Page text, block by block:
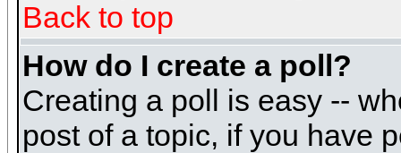
Back to top
How do I create a poll?
Creating a poll is easy --
post of a topic, if you have